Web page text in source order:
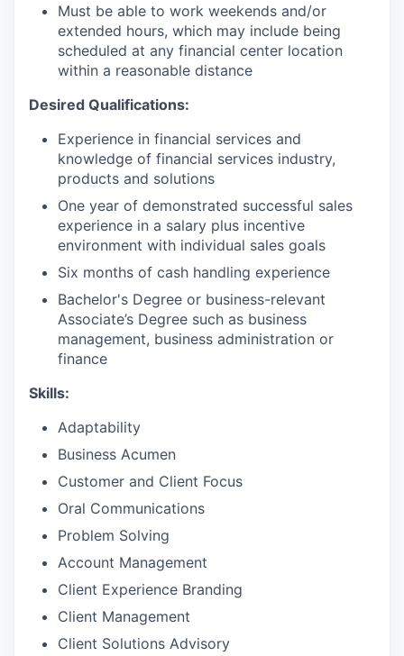
Must be able to work weekends and/or
extended hours, which may include being
scheduled at any financial center location
within a reasonable distance
Desired Qualifications:
Experience in financial services and
knowledge of financial services industry,
products and solutions
One year of demonstrated successful sales
experience in a salary plus incentive
environment with individual sales goals
Six months of cash handling experience
Bachelor's Degree or business-relevant
Associate’s Degree such as business
management, business administration or
finance
Skills:
Adaptability
Business Acumen
Customer and Client Focus
Oral Communications
Problem Solving
Account Management
Client Experience Branding
Client Management
Client Solutions Advisory